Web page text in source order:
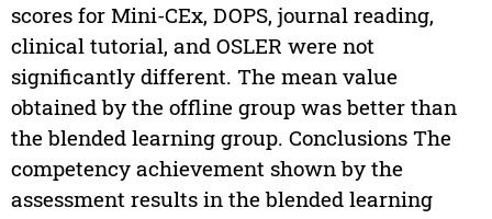
scores for Mini-CEx, DOPS, journal reading,
clinical tutorial, and OSLER were not
significantly different. The mean value
obtained by the offline group was better than
the blended learning group. Conclusions The
competency achievement shown by the
assessment results in the blended learning